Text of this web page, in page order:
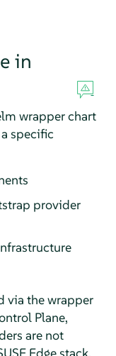
in
wrapper chart
specific
provider
via the wrapper
Plane,
are not
Edge stack.